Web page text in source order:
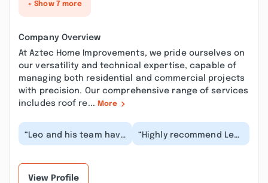
+ Show 7 more
Company Overview
At Aztec Home Improvements, we pride ourselves on
our versatility and technical expertise, capable of
managing both residential and commercial projects
with precision. Our comprehensive range of services
includes roof re... More
“Leo and his team have
done small and big
“Highly recommend Leo
and his team. They are
View Profile